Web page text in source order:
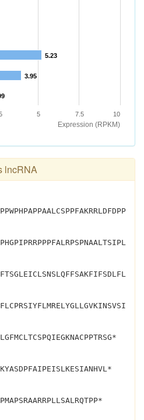
Expression (RPKM)
5.23
3.95
10
5 7.5
lncRNA